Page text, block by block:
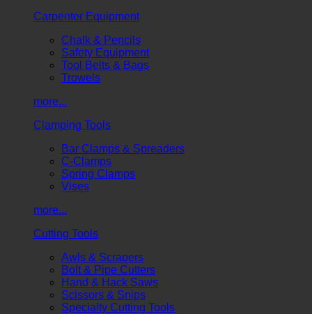
Carpenter Equipment
Chalk & Pencils
Safety Equipment
Tool Belts & Bags
Trowels
more...
Clamping Tools
Bar Clamps & Spreaders
C-Clamps
Spring Clamps
Vises
more...
Cutting Tools
Awls & Scrapers
Bolt & Pipe Cutters
Hand & Hack Saws
Scissors & Snips
Specialty Cutting Tools